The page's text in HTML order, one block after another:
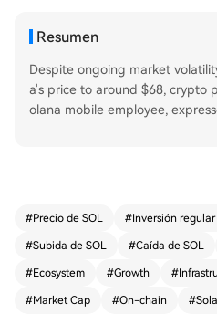
Resumen
Despite ongoing market
a's price to around $68, crypto
olana mobile employee,
hain. He emphasizes that
g this view, Solana's network
y, with its Total Capital
e, Solana has overtaken
#Precio de SOL #Inversión regular
#Subida de SOL #Caída de SOL
#Ecosystem #Growth #
#Market Cap #On-chain #